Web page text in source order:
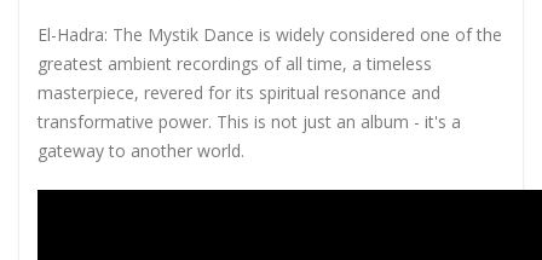
El-Hadra: The Mystik Dance is widely considered one of the
greatest ambient recordings of all time, a timeless
masterpiece, revered for its spiritual resonance and
transformative power. This is not just an album - it's a
gateway to another world.